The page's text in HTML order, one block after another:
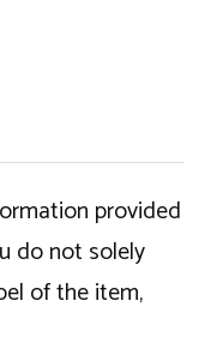
provided
do not solely
of the item,